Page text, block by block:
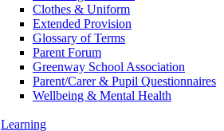
Clothes & Uniform
Extended Provision
Glossary of Terms
Parent Forum
Greenway School Association
Parent/Carer & Pupil Questionnaires
Wellbeing & Mental Health
Learning